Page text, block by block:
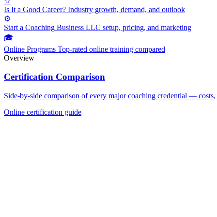
Is It a Good Career? Industry growth, demand, and outlook
⚙
Start a Coaching Business LLC setup, pricing, and marketing
🎓
Online Programs Top-rated online training compared
Overview
Certification Comparison
Side-by-side comparison of every major coaching credential —
Online certification guide